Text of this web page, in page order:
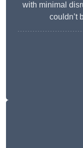
with minimal
couldn’t